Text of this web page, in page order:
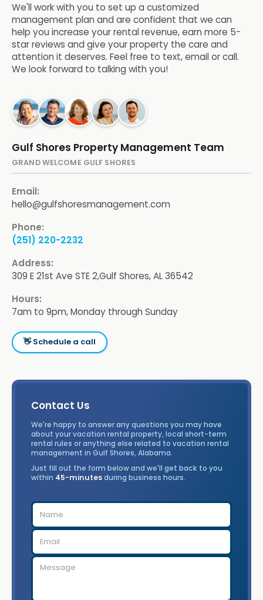
We'll work with you to set up a customized
management plan and are confident that we can
help you increase your rental revenue, earn more 5-
star reviews and give your property the care and
attention it deserves. Feel free to text, email or call.
We look forward to talking with you!
Gulf Shores Property Management Team
GRAND WELCOME GULF SHORES
Email:
hello@gulfshoresmanagement.com
Phone:
(251) 220-2232
Address:
309 E 21st Ave STE 2,Gulf Shores, AL 36542
Hours:
7am to 9pm, Monday through Sunday
👋 Schedule a call
Contact Us
We're happy to answer any questions you may have
about your vacation rental property, local short-term
rental rules or anything else related to vacation rental
management in Gulf Shores, Alabama.
Just fill out the form below and we'll get back to you
within 45-minutesduring business hours.